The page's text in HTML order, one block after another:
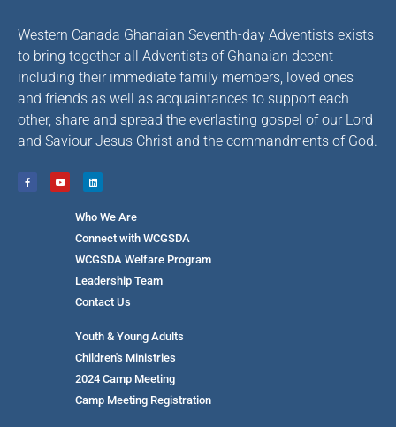
Western Canada Ghanaian Seventh-day Adventists exists
to bring together all Adventists of Ghanaian decent
including their immediate family members, loved ones
and friends as well as acquaintances to support each
other, share and spread the everlasting gospel of our Lord
and Saviour Jesus Christ and the commandments of God.
Who We Are
Connect with WCGSDA
WCGSDA Welfare Program
Leadership Team
Contact Us
Youth & Young Adults
Children's Ministries
2024 Camp Meeting
Camp Meeting Registration